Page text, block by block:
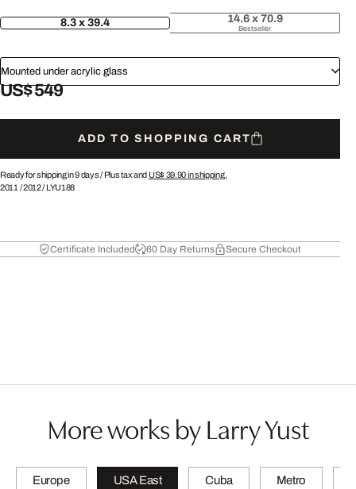
8.3 x 39.4 14.6 x 70.9
Bestseller
Mounted under acrylic glass
US$ 549
ADD TO SHOPPING CART
Ready for shipping in 9 days / Plus tax and US$ 39.90in shipping.
2011 /2012/ LYU188
Certificate Included 60 Day Returns Secure Checkout
More works by Larry Yust
Europe USA East Cuba Metro